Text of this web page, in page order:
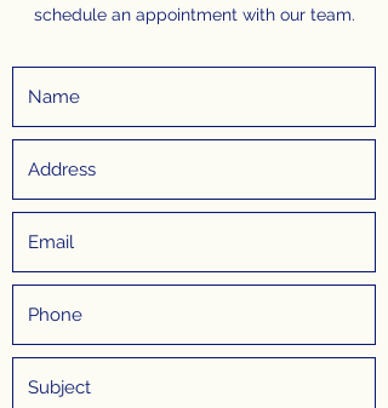
schedule an appointment with our team.